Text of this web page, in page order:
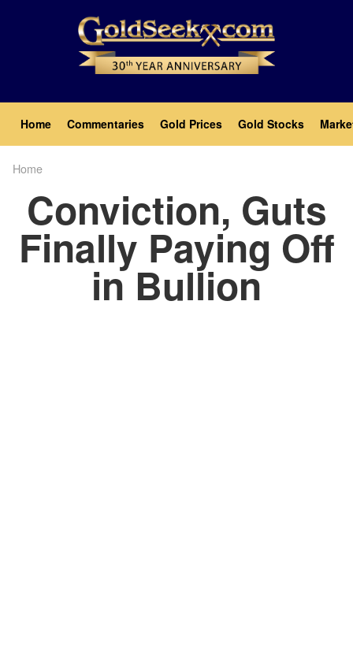
Main
navigation
Home Commentaries Gold Prices Gold Stocks
Home
Conviction, Guts
Finally Paying Off
in Bullion